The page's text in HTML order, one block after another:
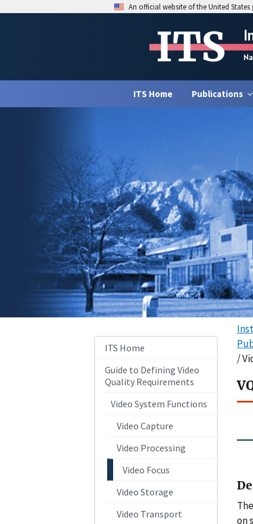
An official website of the United
ITS
ITS Home Publications
ITS Home
Guide to Defining Video
Quality Requirements
Video System Functions
Video Capture
Video Processing
Video Focus
Video Storage
Video Transport
/
on